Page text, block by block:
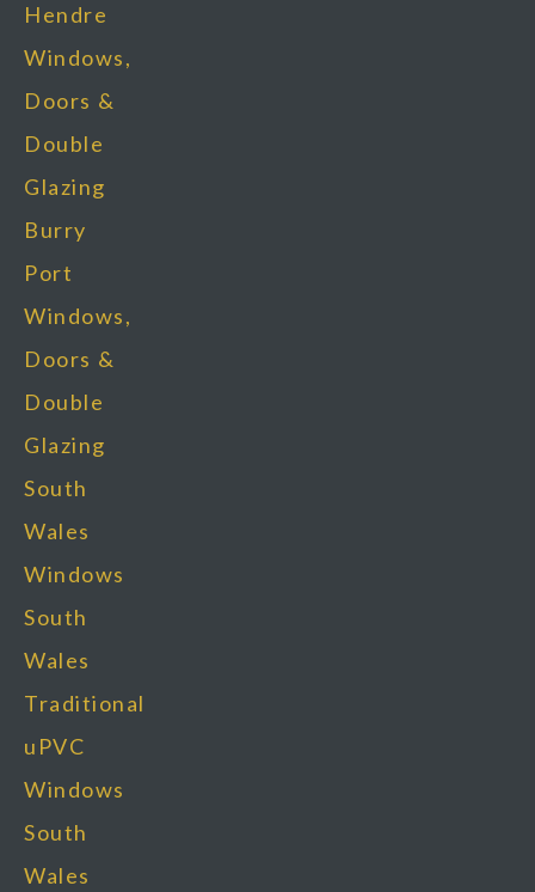
Hendre
Windows,
Doors &
Double
Glazing
Burry
Port
Windows,
Doors &
Double
Glazing
South
Wales
Windows
South
Wales
Traditional
uPVC
Windows
South
Wales